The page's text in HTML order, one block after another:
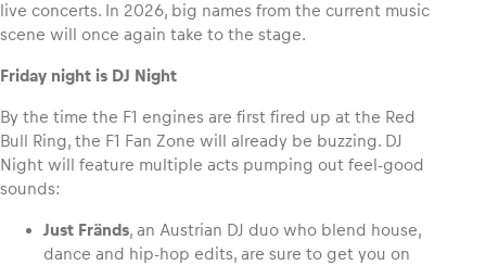
live concerts. In 2026, big names from the current music
scene will once again take to the stage.
Friday night is DJ Night
By the time the F1 engines are first fired up at the Red
Bull Ring, the F1 Fan Zone will already be buzzing. DJ
Night will feature multiple acts pumping out feel-good
sounds:
Just Fränds, an Austrian DJ duo who blend house,
dance and hip-hop edits, are sure to get you on